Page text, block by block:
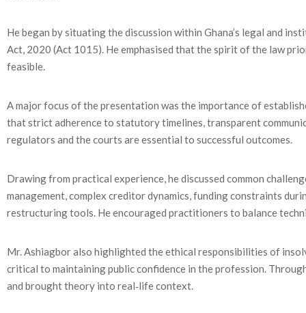
He began by situating the discussion within Ghana’s legal and
Act, 2020 (Act 1015). He emphasised that the spirit of the law
feasible.
A major focus of the presentation was the importance of
that strict adherence to statutory timelines, transparent
regulators and the courts are essential to successful outcomes.
Drawing from practical experience, he discussed common
management, complex creditor dynamics, funding constraints
restructuring tools. He encouraged practitioners to balance
Mr. Ashiagbor also highlighted the ethical responsibilities of
critical to maintaining public confidence in the profession.
and brought theory into real‑life context.